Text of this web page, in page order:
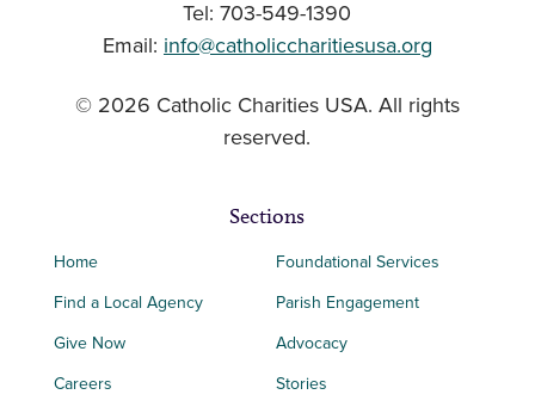
Tel: 703-549-1390
Email: info@catholiccharitiesusa.org
© 2026 Catholic Charities USA. All rights
reserved.
Sections
Home
Find a Local Agency
Give Now
Careers
Foundational Services
Parish Engagement
Advocacy
Stories